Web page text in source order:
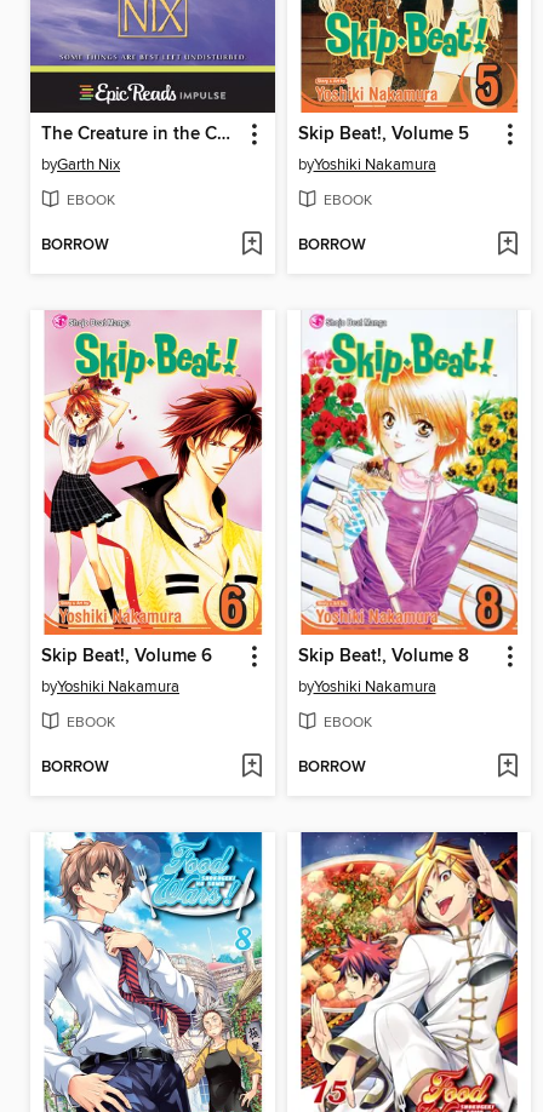
The Creature in the Case
byGarth Nix
EBOOK
BORROW
Skip Beat!, Volume 5
byYoshiki Nakamura
EBOOK
BORROW
Skip Beat!, Volume 6
byYoshiki Nakamura
EBOOK
BORROW
Skip Beat!, Volume 8
byYoshiki Nakamura
EBOOK
BORROW